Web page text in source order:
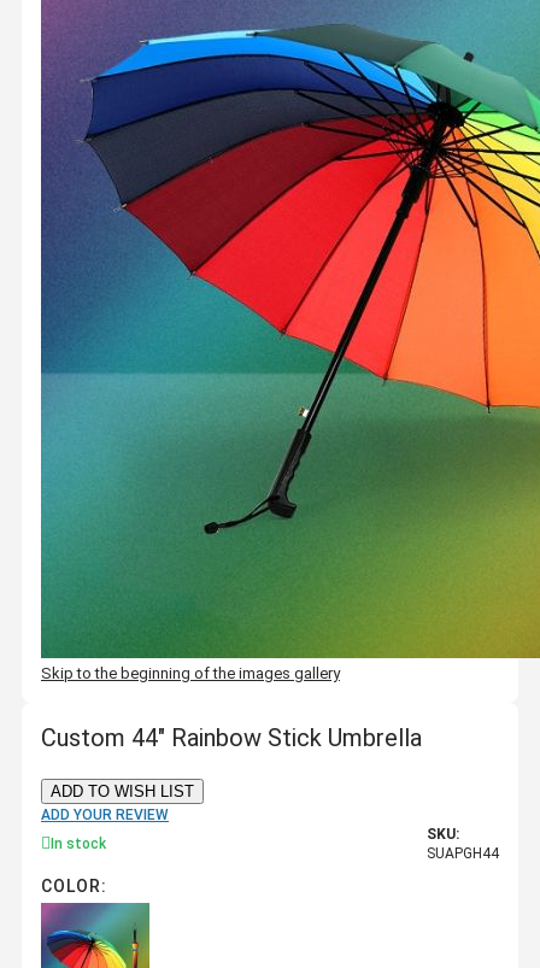
Skip to the beginning of the images gallery
Custom 44" Rainbow Stick Umbrella
ADD TO WISH LIST
ADD YOUR REVIEW
In stock
SKU:
SUAPGH44
COLOR: